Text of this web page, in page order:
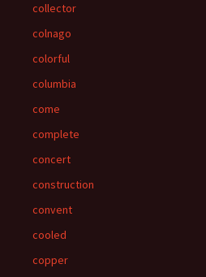
collector
colnago
colorful
columbia
come
complete
concert
construction
convent
cooled
copper